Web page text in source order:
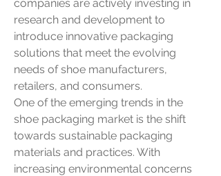
companies are actively investing in
research and development to
introduce innovative packaging
solutions that meet the evolving
needs of shoe manufacturers,
retailers, and consumers.
One of the emerging trends in the
shoe packaging market is the shift
towards sustainable packaging
materials and practices. With
increasing environmental concerns